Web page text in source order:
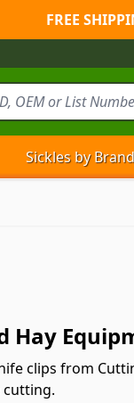
FREE
Sickles by Brand
Hay
clips from